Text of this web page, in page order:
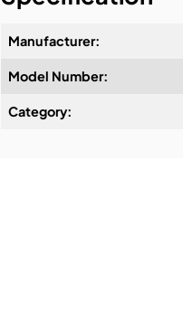
Design & Advice:
Manufacturer:
Model Number:
Category: